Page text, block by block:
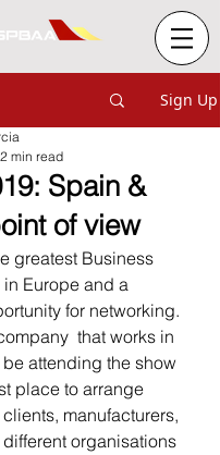
Sign Up
Spain &
of view
2 min read
greatest Business
Europe and a
for networking.
that works in
attending the show
place to arrange
manufacturers,
organisations